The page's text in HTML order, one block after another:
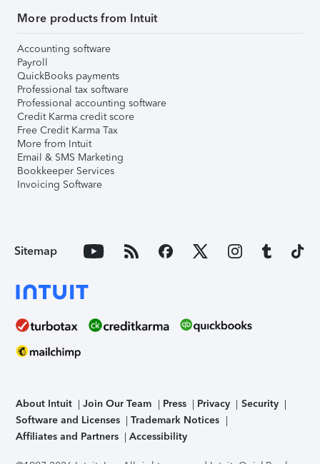
More products from Intuit
Accounting software
Payroll
QuickBooks payments
Professional tax software
Professional accounting software
Credit Karma credit score
Free Credit Karma Tax
More from Intuit
Email & SMS Marketing
Bookkeeper Services
Invoicing Software
Sitemap
About Intuit Join Our Team Press Privacy
Security
Software and Licenses
Trademark Notices
Affiliates and Partners
Accessibility